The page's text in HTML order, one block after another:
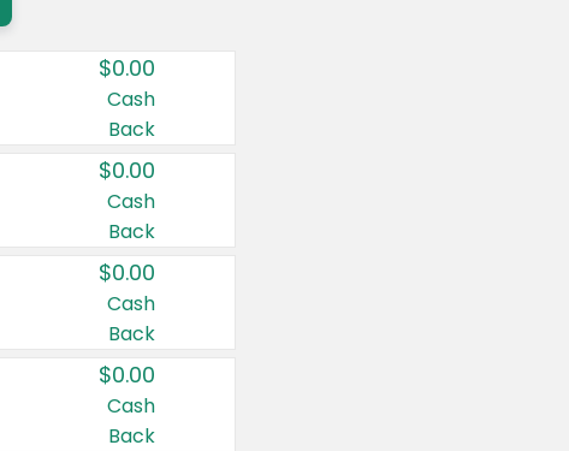
Country:
Canada
United States
$0.00
Cash
Back
$0.00
Cash
Back
$0.00
Cash
Back
$0.00
Cash
Back